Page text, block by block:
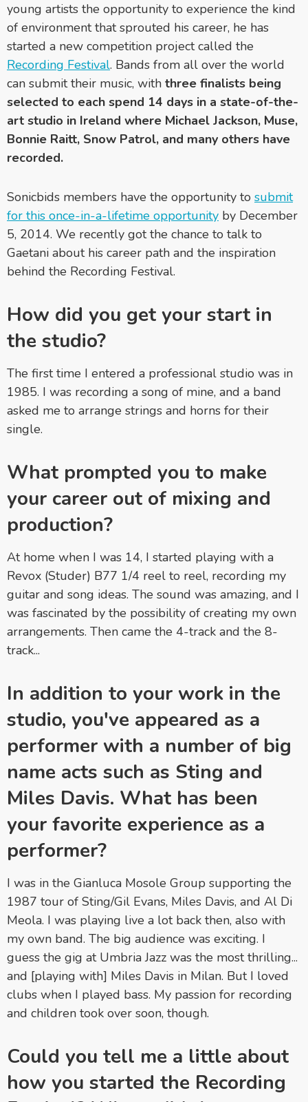
young artists the opportunity to experience the kind
of environment that sprouted his career, he has
started a new competition project called the
Recording Festival. Bands from all over the world
can submit their music, with three finalists being
selected to each spend 14 days in a state-of-the-
art studio in Ireland where Michael Jackson, Muse,
Bonnie Raitt, Snow Patrol, and many others have
recorded.
Sonicbids members have the opportunity to submit
for this once-in-a-lifetime opportunity by December
5, 2014. We recently got the chance to talk to
Gaetani about his career path and the inspiration
behind the Recording Festival.
How did you get your start in
the studio?
The first time I entered a professional studio was in
1985. I was recording a song of mine, and a band
asked me to arrange strings and horns for their
single.
What prompted you to make
your career out of mixing and
production?
At home when I was 14, I started playing with a
Revox (Studer) B77 1/4 reel to reel, recording my
guitar and song ideas. The sound was amazing, and I
was fascinated by the possibility of creating my own
arrangements. Then came the 4-track and the 8-
track...
In addition to your work in the
studio, you've appeared as a
performer with a number of big
name acts such as Sting and
Miles Davis. What has been
your favorite experience as a
performer?
I was in the Gianluca Mosole Group supporting the
1987 tour of Sting/Gil Evans, Miles Davis, and Al Di
Meola. I was playing live a lot back then, also with
my own band. The big audience was exciting. I
guess the gig at Umbria Jazz was the most thrilling...
and [playing with] Miles Davis in Milan. But I loved
clubs when I played bass. My passion for recording
and children took over soon, though.
Could you tell me a little about
how you started the Recording